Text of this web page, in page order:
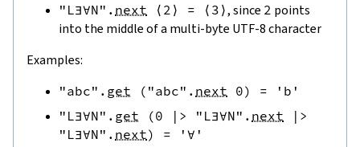
"L∃∀N" . next ⟨ 2 ⟩ = ⟨ 3 ⟩, since 2 points
into the middle of a multi-byte UTF-8 character
Examples:
"abc" . get ( "abc" . next 0) =
'b'
"L∃∀N" . get (0 |> "L∃∀N" . next
|>
"L∃∀N" . next) = '∀'